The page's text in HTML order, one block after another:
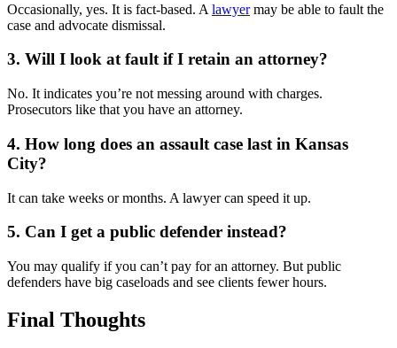
Occasionally, yes. It is fact-based. A lawyermay be able to fault the
case and advocate dismissal.
3. Will I look at fault if I retain an attorney?
No. It indicates you’re not messing around with charges.
Prosecutors like that you have an attorney.
4. How long does an assault case last in Kansas
City?
It can take weeks or months. A lawyer can speed it up.
5. Can I get a public defender instead?
You may qualify if you can’t pay for an attorney. But public
defenders have big caseloads and see clients fewer hours.
Final Thoughts